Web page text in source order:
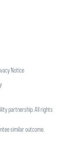
Notice
partnership. All rights
similar outcome.